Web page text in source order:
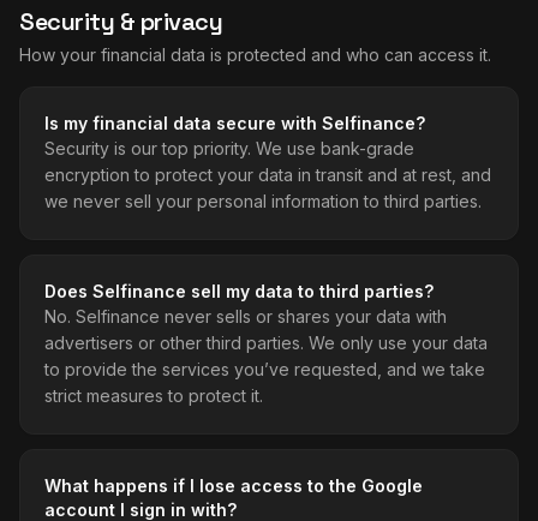
Security & privacy
How your financial data is protected and who can access it.
Is my financial data secure with Selfinance?
Security is our top priority. We use bank-grade
encryption to protect your data in transit and at rest, and
we never sell your personal information to third parties.
Does Selfinance sell my data to third parties?
No. Selfinance never sells or shares your data with
advertisers or other third parties. We only use your data
to provide the services you’ve requested, and we take
strict measures to protect it.
What happens if I lose access to the Google
account I sign in with?